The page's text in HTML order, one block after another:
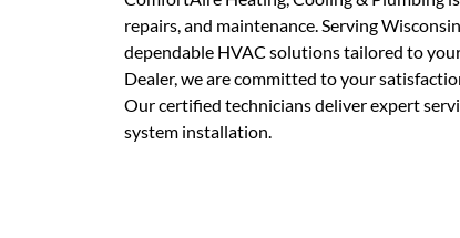
repairs, and maintenance. Serving
dependable HVAC solutions tailored to
Dealer, we are committed to your
Our certified technicians deliver expert
system installation.